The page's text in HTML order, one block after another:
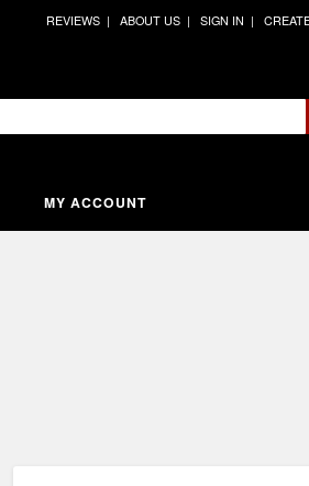
REVIEWS ABOUT US SIGN IN
MY ACCOUNT